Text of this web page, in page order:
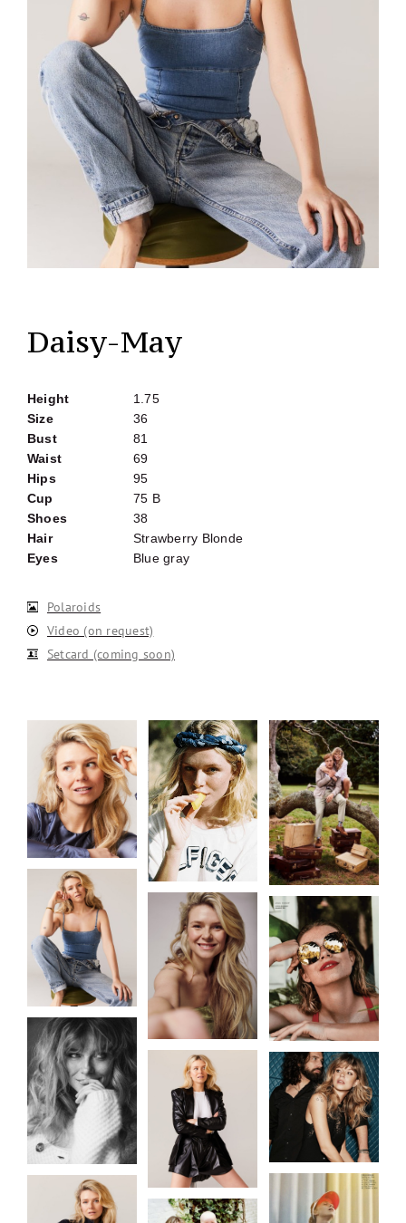
Daisy-May
Height
1.75
Size
36
Bust
81
Waist
69
Hips
95
Cup
75 B
Shoes
38
Hair
Strawberry Blonde
Eyes
Blue gray
Polaroids
Video (on request)
Setcard (coming soon)